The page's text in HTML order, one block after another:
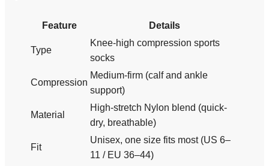
Feature Details
Type
Knee-high compression sports
socks
Compression
Medium-firm (calf and ankle
support)
Material
High-stretch Nylon blend (quick-
dry, breathable)
Fit
Unisex, one size fits most (US 6–
11 / EU 36–44)